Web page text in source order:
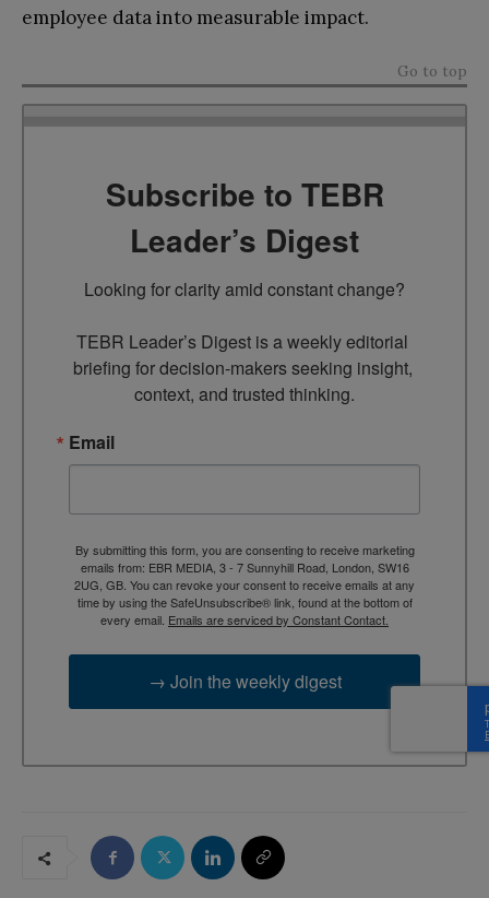
employee data into measurable impact.
Go to top
Subscribe to TEBR
Leader’s Digest
Looking for clarity amid constant change?
TEBR Leader’s Digest is a weekly editorial
briefing for decision-makers seeking insight,
context, and trusted thinking.
Email
By submitting this form, you are consenting to receive marketing
emails from: EBR MEDIA, 3 - 7 Sunnyhill Road, London, SW16
2UG, GB. You can revoke your consent to receive emails at any
time by using the SafeUnsubscribe® link, found at the bottom of
every email. Emails are serviced by Constant Contact.
→ Join the weekly digest